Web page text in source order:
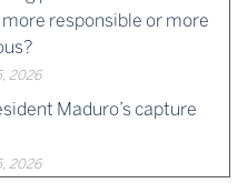
responsible or more
2026
Maduro’s capture
2026